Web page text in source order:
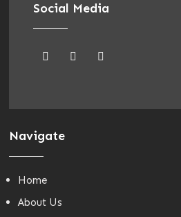
Navigate
Home
About Us
Social Media